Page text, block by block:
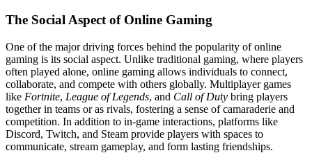
The Social Aspect of Online Gaming
One of the major driving forces behind the popularity of online
gaming is its social aspect. Unlike traditional gaming, where players
often played alone, online gaming allows individuals to connect,
collaborate, and compete with others globally. Multiplayer games
like Fortnite, League of Legends, and Call of Duty bring players
together in teams or as rivals, fostering a sense of camaraderie and
competition. In addition to in-game interactions, platforms like
Discord, Twitch, and Steam provide players with spaces to
communicate, stream gameplay, and form lasting friendships.